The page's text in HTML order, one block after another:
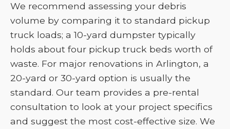
We recommend assessing your debris
volume by comparing it to standard pickup
truck loads; a 10-yard dumpster typically
holds about four pickup truck beds worth of
waste. For major renovations in Arlington, a
20-yard or 30-yard option is usually the
standard. Our team provides a pre-rental
consultation to look at your project specifics
and suggest the most cost-effective size. We